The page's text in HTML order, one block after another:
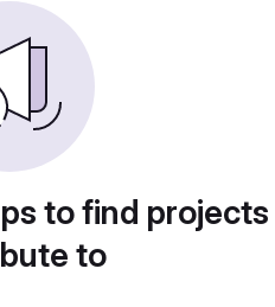
to find
to